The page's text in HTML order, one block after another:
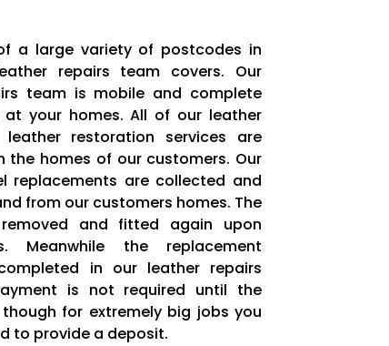
a large variety of postcodes in
repairs team covers. Our
team is mobile and complete
at your homes. All of our leather
restoration services are
the homes of our customers. Our
replacements are collected and
from our customers homes. The
and fitted again upon
Meanwhile the replacement
in our leather repairs
is not required until the
for extremely big jobs you
to provide a deposit.